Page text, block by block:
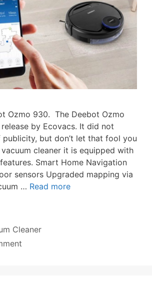
Ozmo 930. The Deebot Ozmo
by Ecovacs. It did not
but don’t let that fool you
cleaner it is equipped with
Smart Home Navigation
sensors Upgraded mapping via
… Read more
Cleaner